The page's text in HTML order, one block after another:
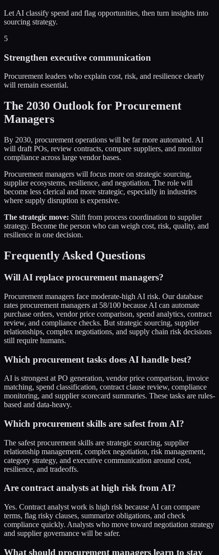
Let AI classify spend and flag opportunities, then turn insights into
sourcing strategy.
5
Strengthen executive communication
Procurement leaders who explain cost, risk, and resilience clearly
will remain essential.
The 2030 Outlook for Procurement
Managers
By 2030, procurement operations will be far more automated. AI
will draft POs, review contracts, compare suppliers, and monitor
compliance across large vendor bases.
Procurement managers will focus more on strategic sourcing,
supplier ecosystems, resilience, and negotiation. The role will
become less clerical and more strategic, especially in industries
where supply disruption is expensive.
The strategic move: Shift from process coordination to supplier
strategy. Become the person who can weigh cost, risk, quality, and
resilience in one decision.
Frequently Asked Questions
Will AI replace procurement managers?
Procurement managers face moderate-high AI risk. Our database
rates procurement managers at 58/100 because AI can automate
purchase orders, vendor price comparison, spend analytics, contract
review, and compliance checks. But strategic sourcing, supplier
relationships, complex negotiations, and supply chain risk decisions
still require humans.
Which procurement tasks does AI handle best?
AI is strongest at PO generation, vendor price comparison, invoice
matching, spend classification, contract clause review, compliance
monitoring, and supplier scorecard summaries. These tasks are rules-
based and data-heavy.
Which procurement skills are safest from AI?
The safest procurement skills are strategic sourcing, supplier
relationship management, complex negotiation, risk management,
category strategy, and executive communication around cost,
resilience, and tradeoffs.
Are contract analysts at high risk from AI?
Yes. Contract analyst work is high risk because AI can compare
terms, flag risky clauses, summarize obligations, and check
compliance quickly. Analysts who move toward negotiation strategy
and supplier governance will be safer.
What should procurement managers learn to stay